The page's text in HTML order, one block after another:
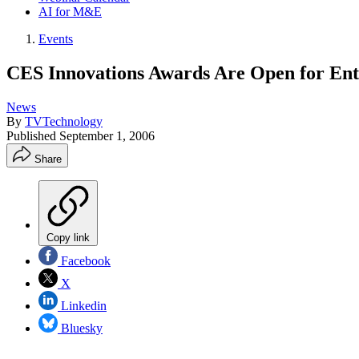
AI for M&E
Events
CES Innovations Awards Are Open for
News
By TVTechnology
Published September 1, 2006
Share
Copy link
Facebook
X
Linkedin
Bluesky